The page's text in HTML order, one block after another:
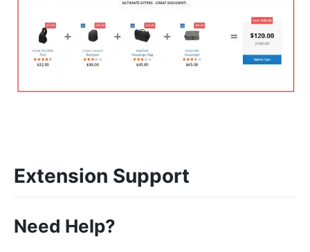
Extension Support
Need Help?